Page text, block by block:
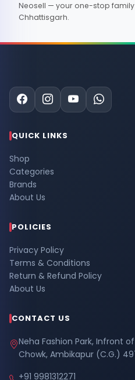
Neosell — your one-stop
Chhattisgarh.
QUICK LINKS
Shop
Categories
Brands
About Us
POLICIES
Privacy Policy
Terms & Conditions
Return & Refund Policy
About Us
CONTACT US
Neha Fashion Park, Infront
Chowk, Ambikapur (C.G.)
+91 9981312271